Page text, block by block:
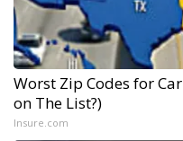
Worst Zip Codes for
on The List?)
Insure.com